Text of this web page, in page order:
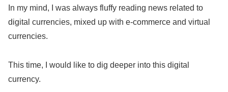
In my mind, I was always fluffy reading news related to
digital currencies, mixed up with e-commerce and virtual
currencies.
This time, I would like to dig deeper into this digital
currency.